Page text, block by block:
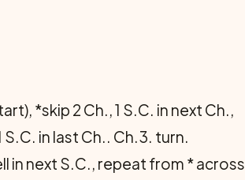
*skip 2 Ch., 1 S.C. in next Ch.,
in last Ch.. Ch.3. turn.
in next S.C., repeat from * across